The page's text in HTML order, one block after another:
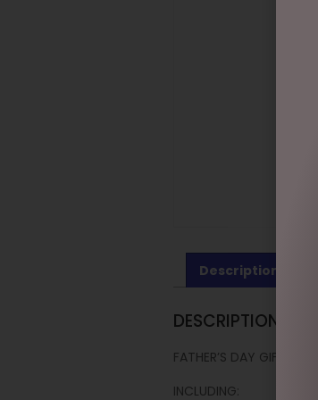
Description
DESCRIPTION
FATHER’S DAY GIFT PACK
INCLUDING: